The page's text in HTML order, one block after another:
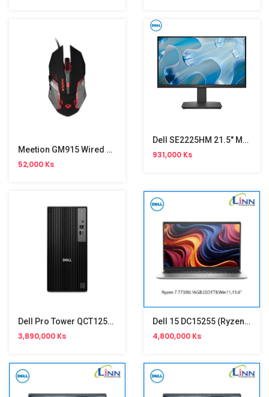
Meetion GM915 Wired Gaming Mouse
52,000 Ks
Dell SE2225HM 21.5" Monitor (100Hz)
931,000 Ks
Dell Pro Tower QCT1250 (i5-14500,8GB,512GB SSD) Branded Computer
3,890,000 Ks
Dell 15 DC15255 (Ryzen 7 7730U,15.6")
4,800,000 Ks